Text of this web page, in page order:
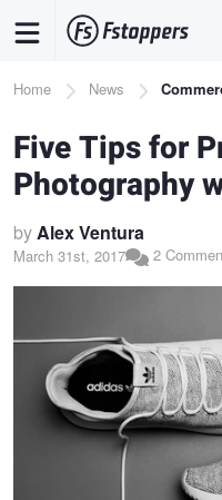
content
Breadcrumb
Home News
Five Tips for
Photography
byAlex Ventura
March 31st, 2017 2